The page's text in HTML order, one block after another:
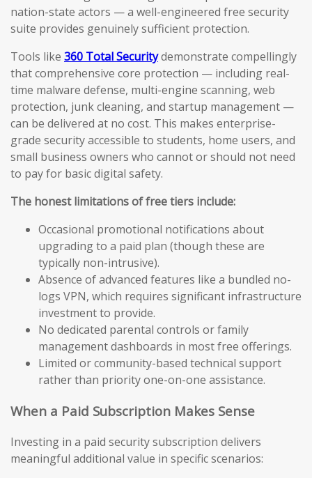
nation-state actors — a well-engineered free security
suite provides genuinely sufficient protection.
Tools like 360 Total Securitydemonstrate compellingly
that comprehensive core protection — including real-
time malware defense, multi-engine scanning, web
protection, junk cleaning, and startup management —
can be delivered at no cost. This makes enterprise-
grade security accessible to students, home users, and
small business owners who cannot or should not need
to pay for basic digital safety.
The honest limitations of free tiers include:
Occasional promotional notifications about
upgrading to a paid plan (though these are
typically non-intrusive).
Absence of advanced features like a bundled no-
logs VPN, which requires significant infrastructure
investment to provide.
No dedicated parental controls or family
management dashboards in most free offerings.
Limited or community-based technical support
rather than priority one-on-one assistance.
When a Paid Subscription Makes Sense
Investing in a paid security subscription delivers
meaningful additional value in specific scenarios: